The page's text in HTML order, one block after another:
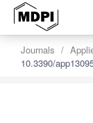
Journals
10.3390/